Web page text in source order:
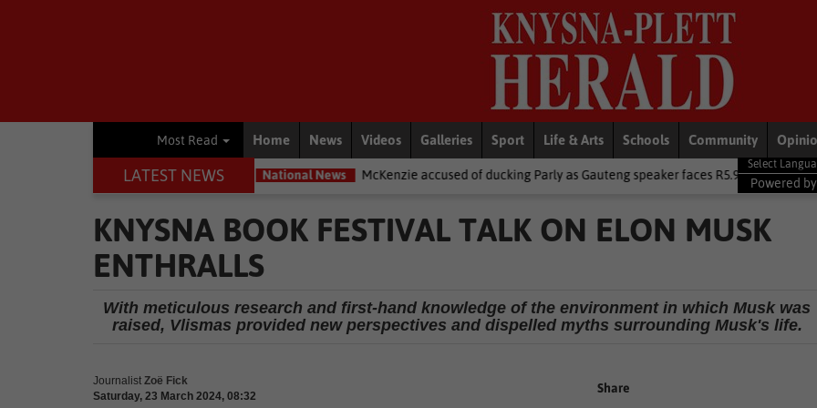
Most Read Home News Videos Galleries Sport Life & Arts Schools Community
LATEST NEWS
National News McKenzie accused of ducking Parly as Gauteng speaker faces R5.9m trip heat Local News
Powered by
KNYSNA BOOK FESTIVAL TALK ON ELON MUSK
ENTHRALLS
With meticulous research and first-hand knowledge of the environment in which Musk was
raised, Vlismas provided new perspectives and dispelled myths surrounding Musk's life.
Journalist Zoë Fick
Saturday, 23 March 2024, 08:32
Share